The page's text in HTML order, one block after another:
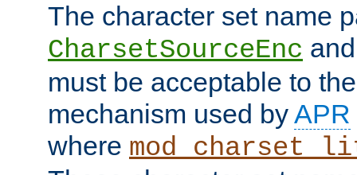
The character set name
CharsetSourceEnc
must be acceptable to
mechanism used byAPR
where